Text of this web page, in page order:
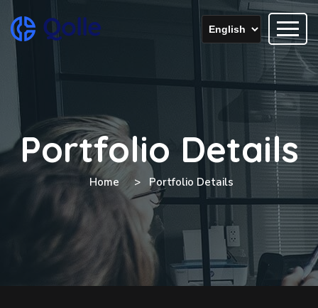
Portfolio Details
Home Portfolio Details